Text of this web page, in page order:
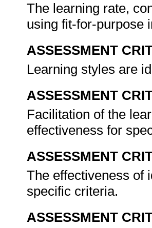
The learning rate,
using fit-for-purpose
ASSESSMENT
Learning styles are
ASSESSMENT
Facilitation of the
effectiveness for
ASSESSMENT
The effectiveness of
specific criteria.
ASSESSMENT